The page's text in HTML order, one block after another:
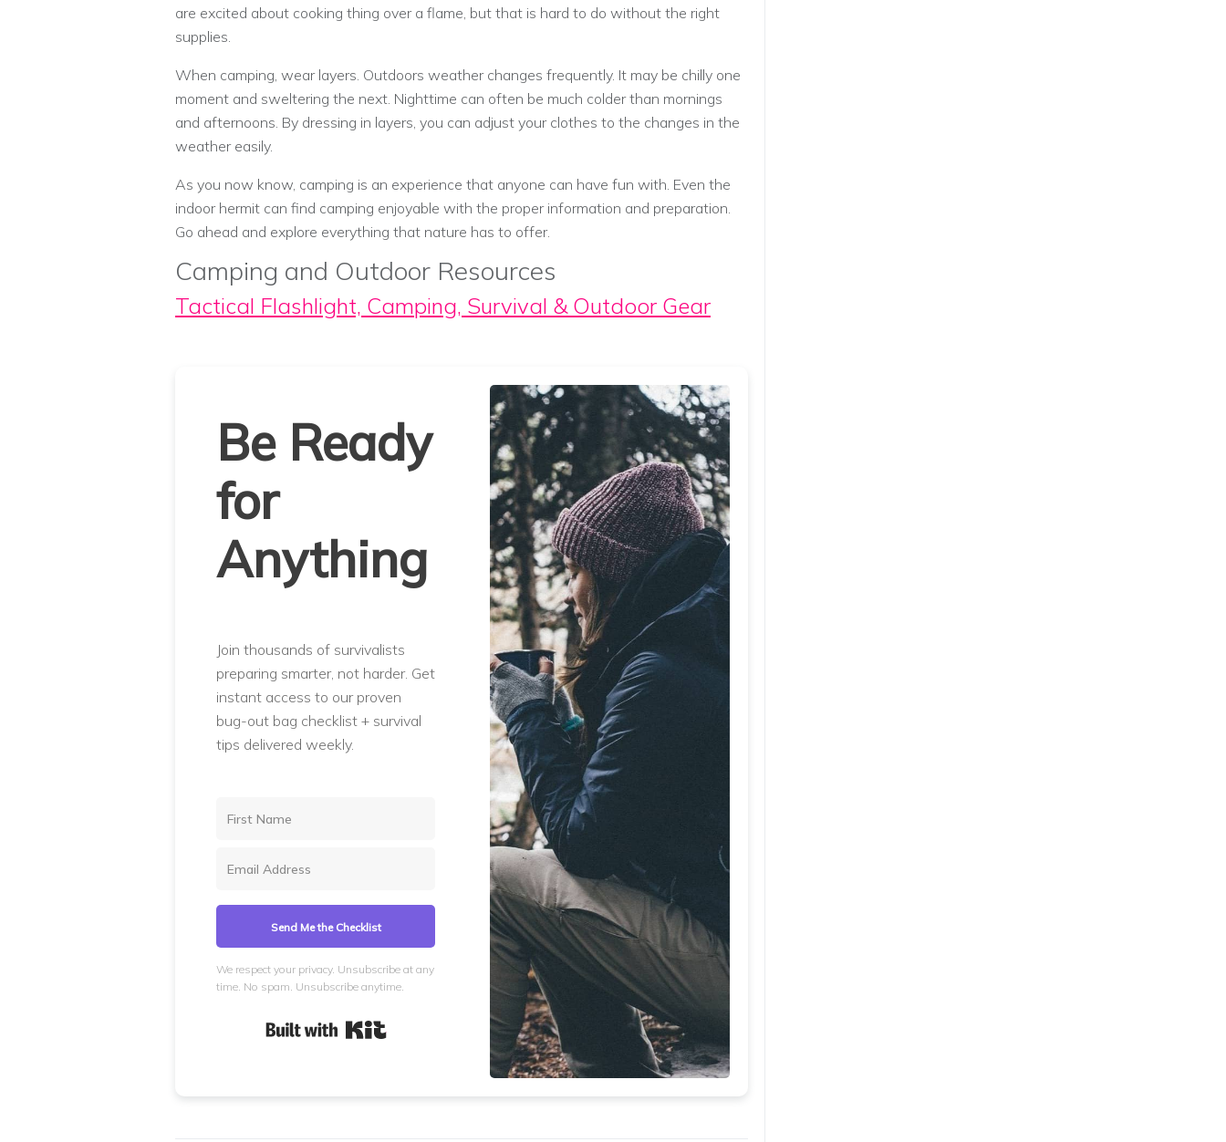
are excited about cooking thing over a flame, but that is hard to do without the right
supplies.
When camping, wear layers. Outdoors weather changes frequently. It may be chilly one
moment and sweltering the next. Nighttime can often be much colder than mornings
and afternoons. By dressing in layers, you can adjust your clothes to the changes in the
weather easily.
As you now know, camping is an experience that anyone can have fun with. Even the
indoor hermit can find camping enjoyable with the proper information and preparation.
Go ahead and explore everything that nature has to offer.
Camping and Outdoor Resources
Tactical Flashlight, Camping, Survival & Outdoor Gear
Be Ready
for
Anything
Join thousands of survivalists
preparing smarter, not harder. Get
instant access to our proven
bug-out bag checklist + survival
tips delivered weekly.
Send Me the Checklist
We respect your privacy. Unsubscribe at any
time. No spam. Unsubscribe anytime.